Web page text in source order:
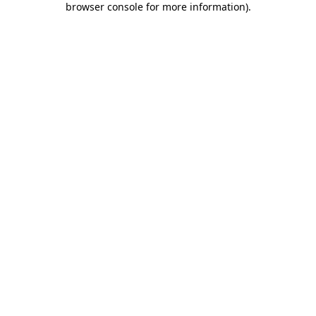
browser console for more information).